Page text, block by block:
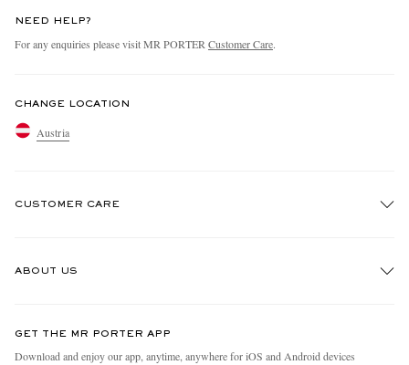
NEED HELP?
For any enquiries please visit MR PORTERCustomer Care.
CHANGE LOCATION
Austria
CUSTOMER CARE
ABOUT US
People & Planet
GET THE MR PORTER APP
Download and enjoy our app, anytime, anywhere for iOS and Android devices